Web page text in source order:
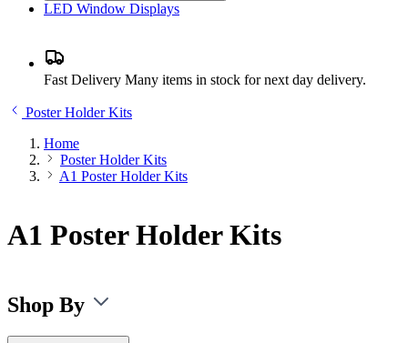
LED Window Displays
Fast Delivery Many items in stock for next day delivery.
Poster Holder Kits
Home
Poster Holder Kits
A1 Poster Holder Kits
A1 Poster Holder Kits
Shop By